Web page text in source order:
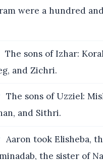
were a hundred
The sons of Izhar:
and Zichri.
The sons of Uzziel:
and Sithri.
Aaron took Elisheba,
the sister of